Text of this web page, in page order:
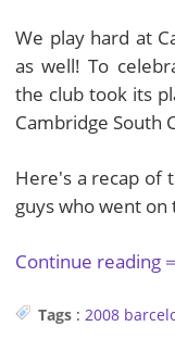
We play hard at
as well! To
the club took its
Cambridge South
Here's a recap of
guys who went on
Continue reading
Tags : 2008